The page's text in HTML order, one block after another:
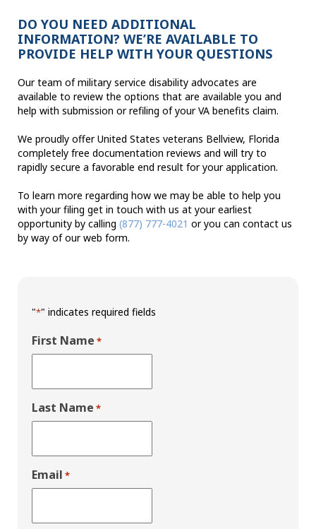
DO YOU NEED ADDITIONAL
INFORMATION? WE’RE AVAILABLE TO
PROVIDE HELP WITH YOUR QUESTIONS
Our team of military service disability advocates are
available to review the options that are available you and
help with submission or refiling of your VA benefits claim.
We proudly offer United States veterans Bellview, Florida
completely free documentation reviews and will try to
rapidly secure a favorable end result for your application.
To learn more regarding how we may be able to help you
with your filing get in touch with us at your earliest
opportunity by calling (877) 777-4021 or you can contact us
by way of our web form.
"*" indicates required fields
First Name *
Last Name *
Email *